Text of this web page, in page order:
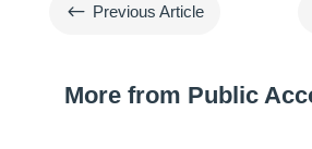
# Previous Article
More from Public